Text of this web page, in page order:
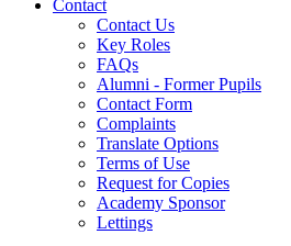
Contact
Contact Us
Key Roles
FAQs
Alumni - Former Pupils
Contact Form
Complaints
Translate Options
Terms of Use
Request for Copies
Academy Sponsor
Lettings